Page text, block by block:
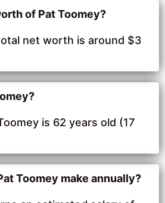
of Pat Toomey?
net worth is around $3
is 62 years old (17
Toomey make annually?